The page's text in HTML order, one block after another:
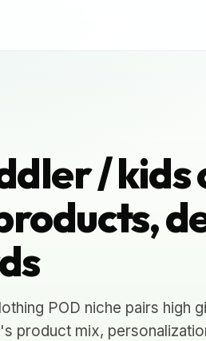
/
POD niche pairs high
product mix,